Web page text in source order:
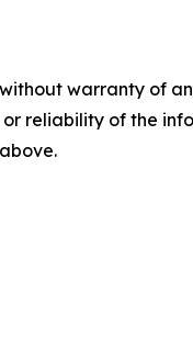
warranty of
reliability of the